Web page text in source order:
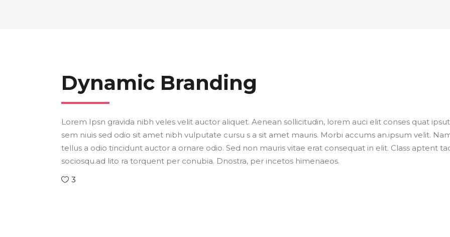
Dynamic Branding
Lorem Ipsn gravida nibh veles velit auctor aliquet. Aenean sollicitudin, lorem auci elit conses quat
sem niuis sed odio sit amet nibh vulputate cursu s a sit amet mauris. Morbi accums an.ipsum velit.
tellus a odio tincidunt auctor a ornare odio. Sed non mauris vitae erat consequat in elit. Class aptent
sociosqu.ad lito ra torquent per conubia. Dnostra, per incetos himenaeos.
3